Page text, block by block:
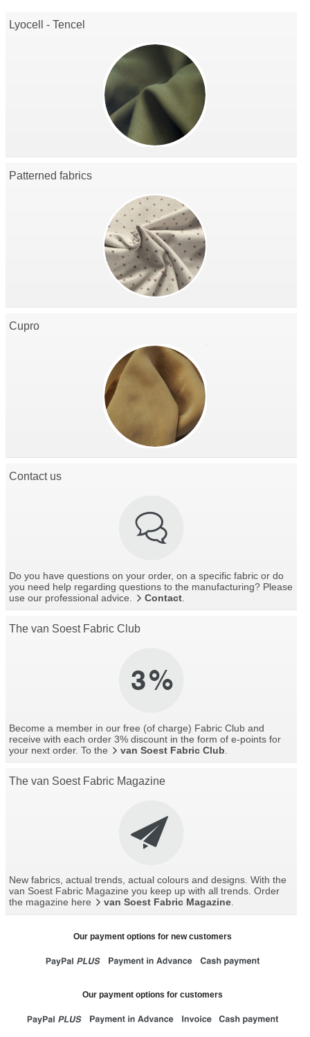
Lyocell - Tencel
Patterned fabrics
Cupro
Contact us
Do you have questions on your order, on a specific fabric or do
you need help regarding questions to the manufacturing? Please
use our professional advice.
Contact.
The van Soest Fabric Club
Become a member in our free (of charge) Fabric Club and
receive with each order 3% discount in the form of e-points for
your next order. To the
van Soest Fabric Club
The van Soest Fabric Magazine
New fabrics, actual trends, actual colours and designs. With the
van Soest Fabric Magazine you keep up with all trends. Order
the magazine here
van Soest Fabric Magazine.
Our payment options for new customers
Our payment options for customers